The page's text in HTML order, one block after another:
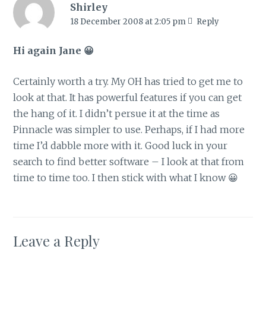
Shirley
18 December 2008 at 2:05 pm Reply
Hi again Jane 😀
Certainly worth a try. My OH has tried to get me to
look at that. It has powerful features if you can get
the hang of it. I didn’t persue it at the time as
Pinnacle was simpler to use. Perhaps, if I had more
time I’d dabble more with it. Good luck in your
search to find better software – I look at that from
time to time too. I then stick with what I know 😀
Leave a Reply